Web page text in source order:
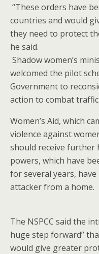
“These orders have
countries and would
they need to protect
he said.
Shadow women’s
welcomed the pilot
Government to
action to combat
Women’s Aid, which
violence against
should receive further
powers, which have
for several years,
attacker from a home.
The NSPCC said the
huge step forward”
would give greater